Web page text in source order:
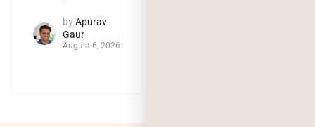
byApurav
Gaur
August 6, 2026